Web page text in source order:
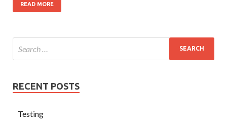
READ MORE
RECENT POSTS
Testing